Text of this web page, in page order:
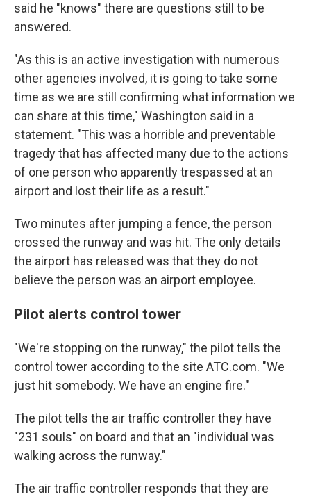
said he "knows" there are questions still to be
answered.
"As this is an active investigation with numerous
other agencies involved, it is going to take some
time as we are still confirming what information we
can share at this time," Washington said in a
statement. "This was a horrible and preventable
tragedy that has affected many due to the actions
of one person who apparently trespassed at an
airport and lost their life as a result."
Two minutes after jumping a fence, the person
crossed the runway and was hit. The only details
the airport has released was that they do not
believe the person was an airport employee.
Pilot alerts control tower
"We're stopping on the runway," the pilot tells the
control tower according to the site ATC.com. "We
just hit somebody. We have an engine fire."
The pilot tells the air traffic controller they have
"231 souls" on board and that an "individual was
walking across the runway."
The air traffic controller responds that they are